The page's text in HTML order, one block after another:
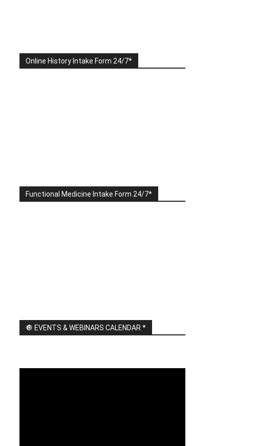
Online History Intake Form 24/7*
Functional Medicine Intake Form 24/7*
🔘 EVENTS & WEBINARS CALENDAR *